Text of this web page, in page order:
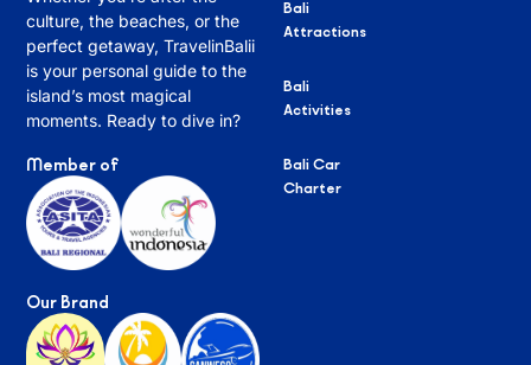
culture, the beaches, or the
perfect getaway, TravelinBalii
is your personal guide to the
island’s most magical
moments. Ready to dive in?
Member of
Our Brand
Bali
Attractions
Bali
Activities
Bali Car
Charter